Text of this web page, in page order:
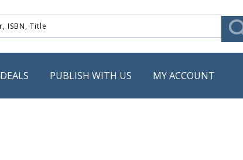
DEALS PUBLISH WITH US MY ACCOUNT